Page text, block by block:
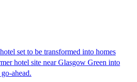
set to be transformed into homes
hotel site near Glasgow Green into
ahead.